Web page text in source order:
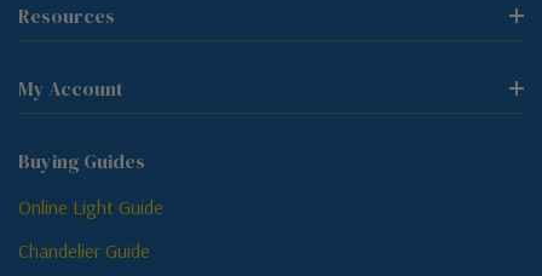
Resources
My Account
Buying Guides
Online Light Guide
Chandelier Guide